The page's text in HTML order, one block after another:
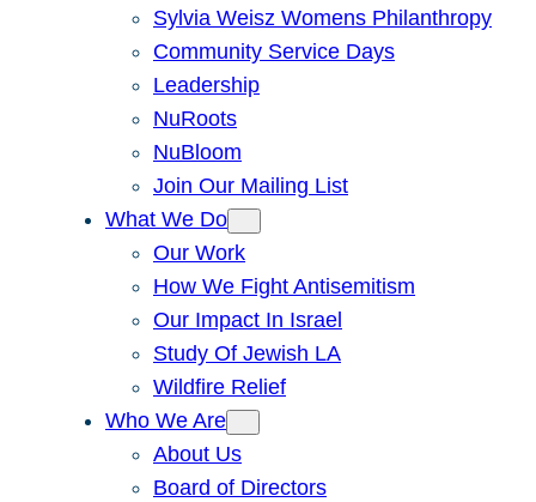
Sylvia Weisz Womens Philanthropy
Community Service Days
Leadership
NuRoots
NuBloom
Join Our Mailing List
What We Do
Our Work
How We Fight Antisemitism
Our Impact In Israel
Study Of Jewish LA
Wildfire Relief
Who We Are
About Us
Board of Directors